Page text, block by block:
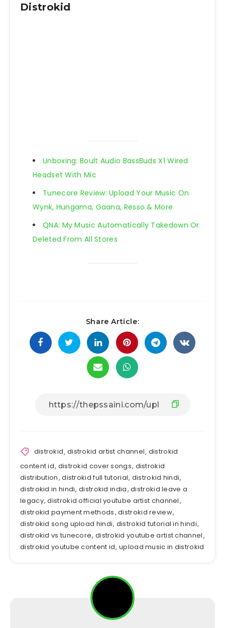
Distrokid
Unboxing: Boult Audio BassBuds X1 Wired
Headset With Mic
Tunecore Review: Upload Your Music On
Wynk, Hungama, Gaana, Resso & More
QNA: My Music Automatically Takedown Or
Deleted From All Stores
Share Article:
distrokid, distrokid artist channel, distrokid
content id, distrokid cover songs, distrokid
distribution,distrokid full tutorial, distrokid hindi,
distrokid in hindi,distrokid india,distrokid leave a
legacy,distrokid official youtube artist channel,
distrokid payment methods,distrokid review,
distrokid song upload hindi, distrokid tutorial in hindi,
distrokid vs tunecore, distrokid youtube artist channel,
distrokid youtube content id,upload music in distrokid